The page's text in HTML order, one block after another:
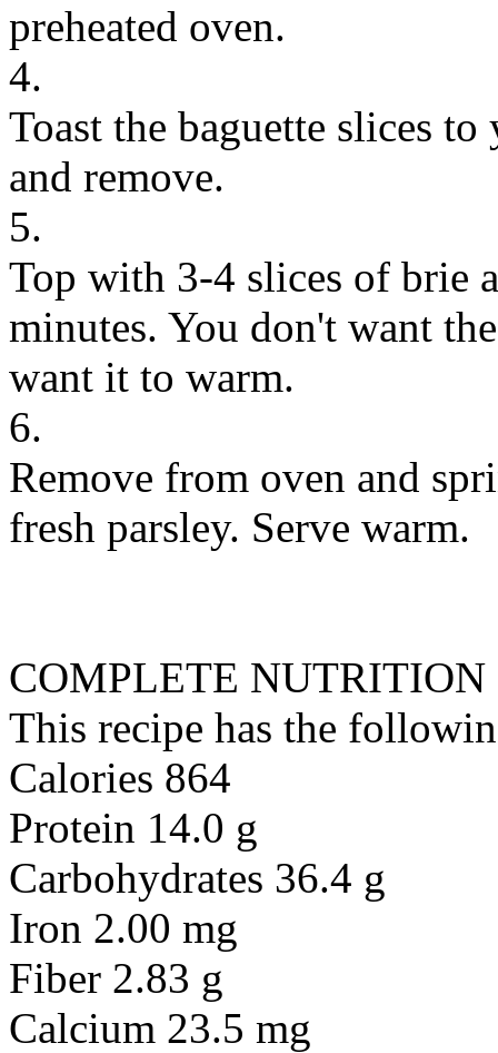
preheated oven.
4.
Toast the baguette slices
and remove.
5.
Top with 3-4 slices of brie
minutes. You don't want
want it to warm.
6.
Remove from oven and
fresh parsley. Serve warm.
COMPLETE NUTRITION
This recipe has the
Calories 864
Protein 14.0 g
Carbohydrates 36.4 g
Iron 2.00 mg
Fiber 2.83 g
Calcium 23.5 mg